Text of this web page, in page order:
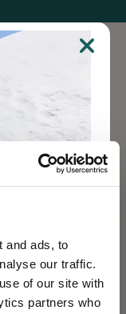
and ads, to
our traffic.
of our site with
partners who
less crude
of the world",
in particular
greatest
-sometimes-,